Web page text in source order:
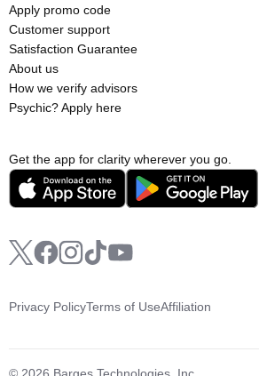
Get the app for clarity wherever you go.
Apply promo code
Customer support
Satisfaction Guarantee
About us
How we verify advisors
Psychic? Apply here
Privacy PolicyTerms of UseAffiliation